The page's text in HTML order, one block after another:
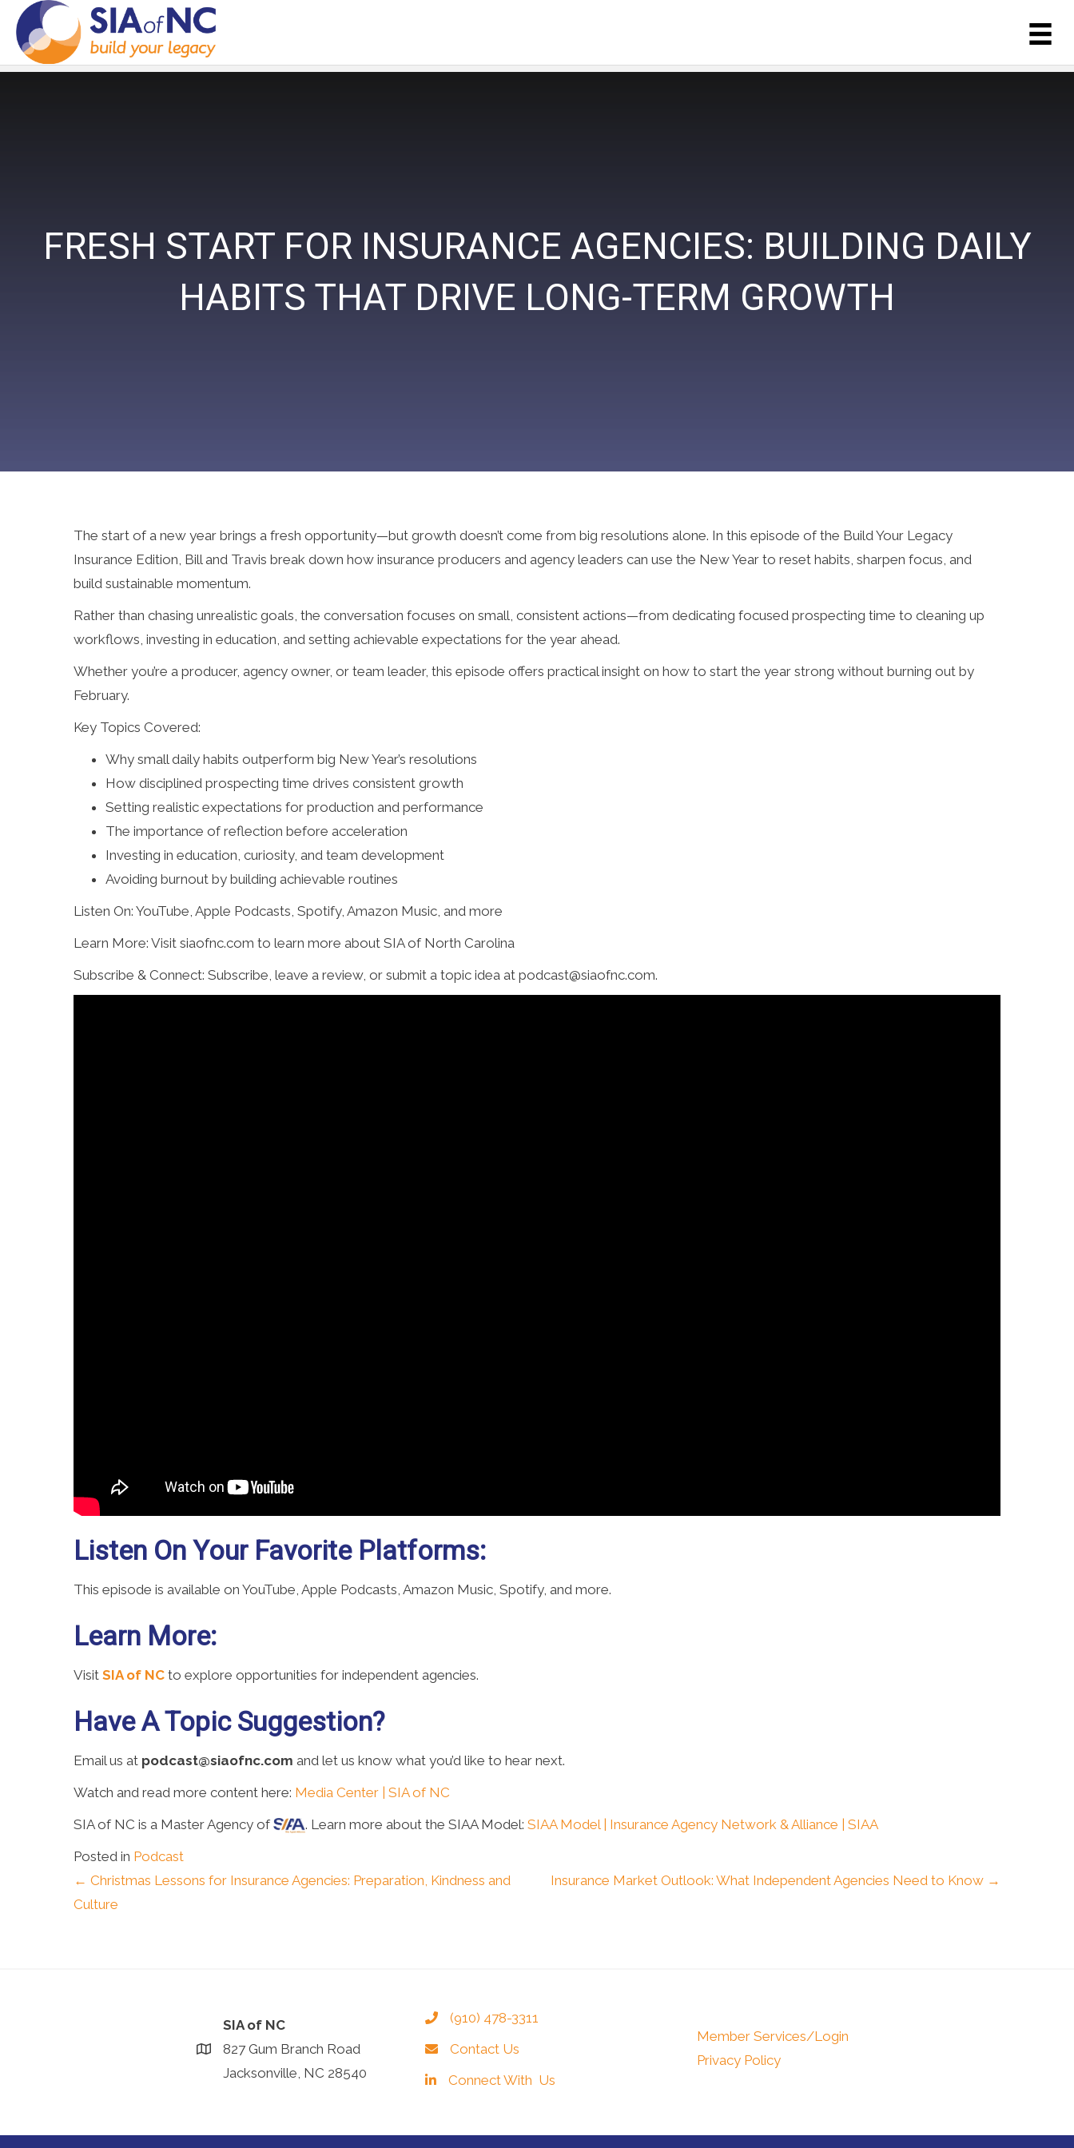
FRESH START FOR INSURANCE AGENCIES: BUILDING DAILY
HABITS THAT DRIVE LONG-TERM GROWTH
The start of a new year brings a fresh opportunity—but growth doesn’t come from big resolutions alone. In this episode of the Build Your Legacy
Insurance Edition, Bill and Travis break down how insurance producers and agency leaders can use the New Year to reset habits, sharpen focus, and
build sustainable momentum.
Rather than chasing unrealistic goals, the conversation focuses on small, consistent actions—from dedicating focused prospecting time to cleaning up
workflows, investing in education, and setting achievable expectations for the year ahead.
Whether you’re a producer, agency owner, or team leader, this episode offers practical insight on how to start the year strong without burning out by
February.
Key Topics Covered:
Why small daily habits outperform big New Year’s resolutions
How disciplined prospecting time drives consistent growth
Setting realistic expectations for production and performance
The importance of reflection before acceleration
Investing in education, curiosity, and team development
Avoiding burnout by building achievable routines
Listen On: YouTube, Apple Podcasts, Spotify, Amazon Music, and more
Learn More: Visit siaofnc.com to learn more about SIA of North Carolina
Subscribe & Connect: Subscribe, leave a review, or submit a topic idea at podcast@siaofnc.com.
Listen On Your Favorite Platforms:
This episode is available on YouTube, Apple Podcasts, Amazon Music, Spotify, and more.
Learn More:
Visit SIA of NC to explore opportunities for independent agencies.
Have A Topic Suggestion?
Email us at podcast@siaofnc.com and let us know what you’d like to hear next.
Watch and read more content here: Media Center | SIA of NC
SIA of NC is a Master Agency of
. Learn more about the SIAA Model: SIAA Model | Insurance Agency Network & Alliance | SIAA
Posted in Podcast
Posts
← Christmas Lessons for Insurance Agencies: Preparation, Kindness and
Culture
Insurance Market Outlook: What Independent Agencies Need to Know →
SIA of NC
827 Gum Branch Road
Jacksonville, NC 28540
(910) 478-3311
Contact Us
Connect With Us
Member Services/Login
Privacy Policy